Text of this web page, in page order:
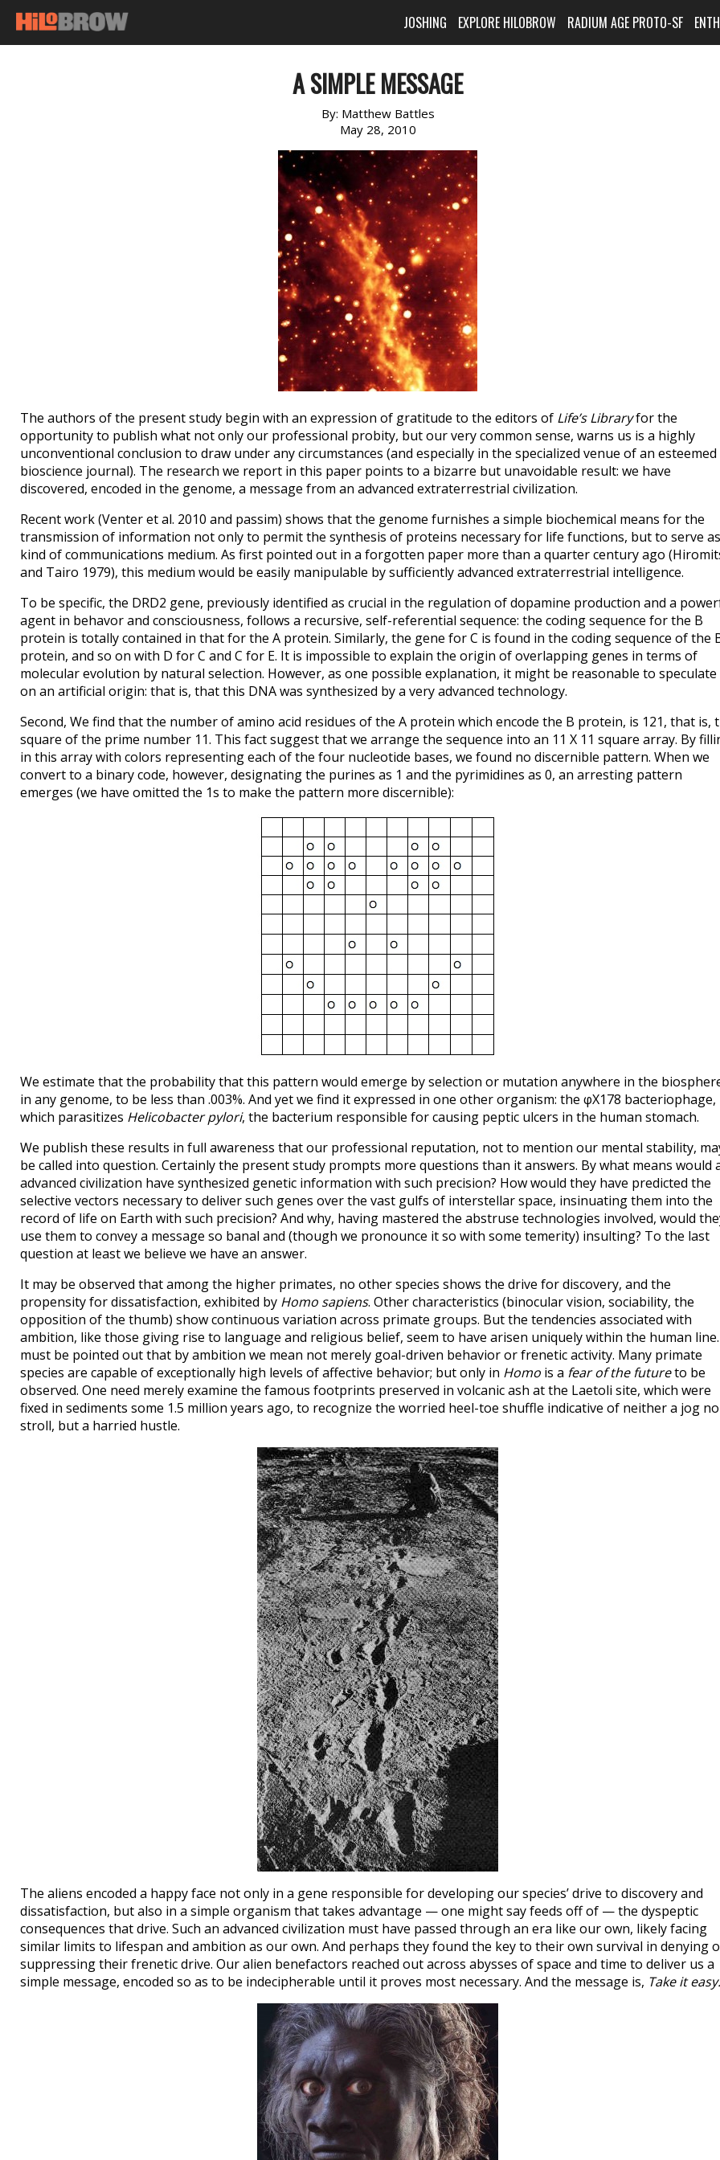
JOSHING EXPLORE HILOBROW RADIUM AGE PROTO-SF
A SIMPLE MESSAGE
By: Matthew Battles
May 28, 2010
The authors of the present study begin with an expression of gratitude to the editors of Life’s Libraryfor the
opportunity to publish what not only our professional probity, but our very common sense, warns us is a highly
unconventional conclusion to draw under any circumstances (and especially in the specialized venue of an esteemed
bioscience journal). The research we report in this paper points to a bizarre but unavoidable result: we have
discovered, encoded in the genome, a message from an advanced extraterrestrial civilization.
Recent work (Venter et al. 2010 and passim) shows that the genome furnishes a simple biochemical means for the
transmission of information not only to permit the synthesis of proteins necessary for life functions, but to serve
kind of communications medium. As first pointed out in a forgotten paper more than a quarter century ago
and Tairo 1979), this medium would be easily manipulable by sufficiently advanced extraterrestrial intelligence.
To be specific, the DRD2 gene, previously identified as crucial in the regulation of dopamine production and a
agent in behavor and consciousness, follows a recursive, self-referential sequence: the coding sequence for the B
protein is totally contained in that for the A protein. Similarly, the gene for C is found in the coding sequence of the
protein, and so on with D for C and C for E. It is impossible to explain the origin of overlapping genes in terms of
molecular evolution by natural selection. However, as one possible explanation, it might be reasonable to speculate
on an artificial origin: that is, that this DNA was synthesized by a very advanced technology.
Second, We find that the number of amino acid residues of the A protein which encode the B protein, is 121, that is,
square of the prime number 11. This fact suggest that we arrange the sequence into an 11 X 11 square array. By
in this array with colors representing each of the four nucleotide bases, we found no discernible pattern. When we
convert to a binary code, however, designating the purines as 1 and the pyrimidines as 0, an arresting pattern
emerges (we have omitted the 1s to make the pattern more discernible):
We estimate that the probability that this pattern would emerge by selection or mutation anywhere in the
in any genome, to be less than .003%. And yet we find it expressed in one other organism: the φX178 bacteriophage,
which parasitizes Helicobacter pylori, the bacterium responsible for causing peptic ulcers in the human stomach.
We publish these results in full awareness that our professional reputation, not to mention our mental stability,
be called into question. Certainly the present study prompts more questions than it answers. By what means would
advanced civilization have synthesized genetic information with such precision? How would they have predicted the
selective vectors necessary to deliver such genes over the vast gulfs of interstellar space, insinuating them into the
record of life on Earth with such precision? And why, having mastered the abstruse technologies involved, would
use them to convey a message so banal and (though we pronounce it so with some temerity) insulting? To the last
question at least we believe we have an answer.
It may be observed that among the higher primates, no other species shows the drive for discovery, and the
propensity for dissatisfaction, exhibited by Homo sapiens. Other characteristics (binocular vision, sociability, the
opposition of the thumb) show continuous variation across primate groups. But the tendencies associated with
ambition, like those giving rise to language and religious belief, seem to have arisen uniquely within the human
must be pointed out that by ambition we mean not merely goal-driven behavior or frenetic activity. Many primate
species are capable of exceptionally high levels of affective behavior; but only in Homo is a fear of the futureto be
observed. One need merely examine the famous footprints preserved in volcanic ash at the Laetoli site, which were
fixed in sediments some 1.5 million years ago, to recognize the worried heel-toe shuffle indicative of neither a jog
stroll, but a harried hustle.
The aliens encoded a happy face not only in a gene responsible for developing our species’ drive to discovery and
dissatisfaction, but also in a simple organism that takes advantage — one might say feeds off of — the dyspeptic
consequences that drive. Such an advanced civilization must have passed through an era like our own, likely facing
similar limits to lifespan and ambition as our own. And perhaps they found the key to their own survival in denying
suppressing their frenetic drive. Our alien benefactors reached out across abysses of space and time to deliver us a
simple message, encoded so as to be indecipherable until it proves most necessary. And the message is, Take it easy.